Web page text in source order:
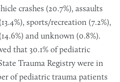
crashes (20.7%), assaults
sports/recreation (7.2%),
and unknown (0.8%).
that 30.1% of pediatric
Trauma Registry were in
of pediatric trauma patients